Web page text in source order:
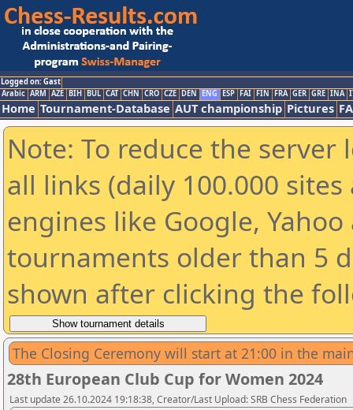
Logged on: Gast
Arabic ARM AZE BIH BUL CAT CHN CRO CZE DEN ENG ESP FAI FIN FRA GER GRE INA
Home Tournament-Database AUT championship Pictures
Note: To reduce the
all links (daily 100.000
engines like Google,
tournaments older than 5
shown after clicking the
The Closing Ceremony will start at 21:00 in the
28th European Club Cup for Women 2024
Last update 26.10.2024 19:18:38, Creator/Last Upload: SRB Chess Federation